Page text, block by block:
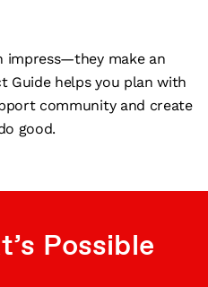
impress—they make an
Guide helps you plan with
community and create
good.
Possible